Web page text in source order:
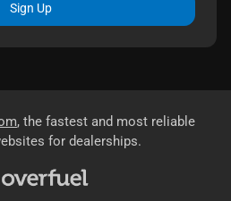
Sign Up
, the fastest and most reliable
for dealerships.